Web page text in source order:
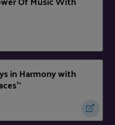
in Harmony with
"